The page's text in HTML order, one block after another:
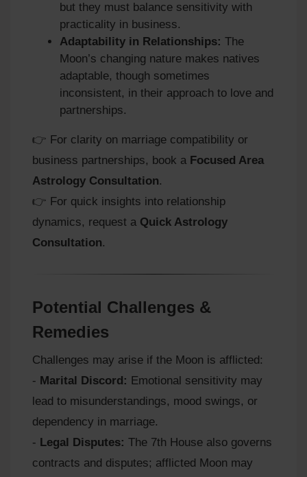
but they must balance sensitivity with
practicality in business.
Adaptability in Relationships: The
Moon’s changing nature makes natives
adaptable, though sometimes
inconsistent, in their approach to love and
partnerships.
👉 For clarity on marriage compatibility or
business partnerships, book a Focused Area
Astrology Consultation.
👉 For quick insights into relationship
dynamics, request a Quick Astrology
Consultation.
Potential Challenges &
Remedies
Challenges may arise if the Moon is afflicted:
- Marital Discord: Emotional sensitivity may
lead to misunderstandings, mood swings, or
dependency in marriage.
- Legal Disputes: The 7th House also governs
contracts and disputes; afflicted Moon may